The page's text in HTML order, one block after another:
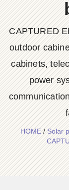
CAPTURED
outdoor
cabinets,
power
HOME/Solar